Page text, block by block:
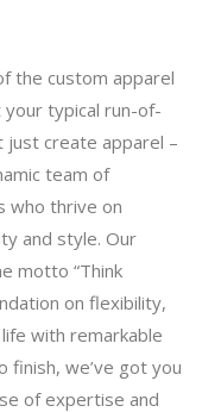
the custom apparel
your typical run-of-
just create apparel –
team of
who thrive on
and style. Our
motto “Think
on flexibility,
with remarkable
finish, we’ve got you
of expertise and